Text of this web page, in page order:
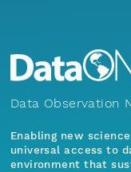
Data Observation
Enabling new
universal access to
environment that